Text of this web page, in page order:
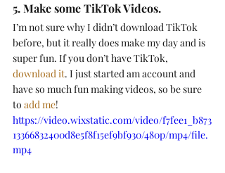
5. Make some TikTok Videos.
I’m not sure why I didn’t download TikTok
before, but it really does make my day and is
super fun. If you don’t have TikTok,
download it. I just started am account and
have so much fun making videos, so be sure
to add me!
https://video.wixstatic.com/video/f7fee1_b873
13366832400d8e5f8f15ef9bf930/480p/mp4/file.
mp4